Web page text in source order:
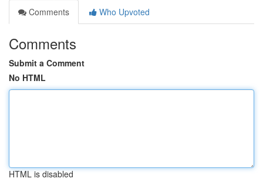
Comments
Who Upvoted
Comments
Submit a Comment
No HTML
HTML is disabled